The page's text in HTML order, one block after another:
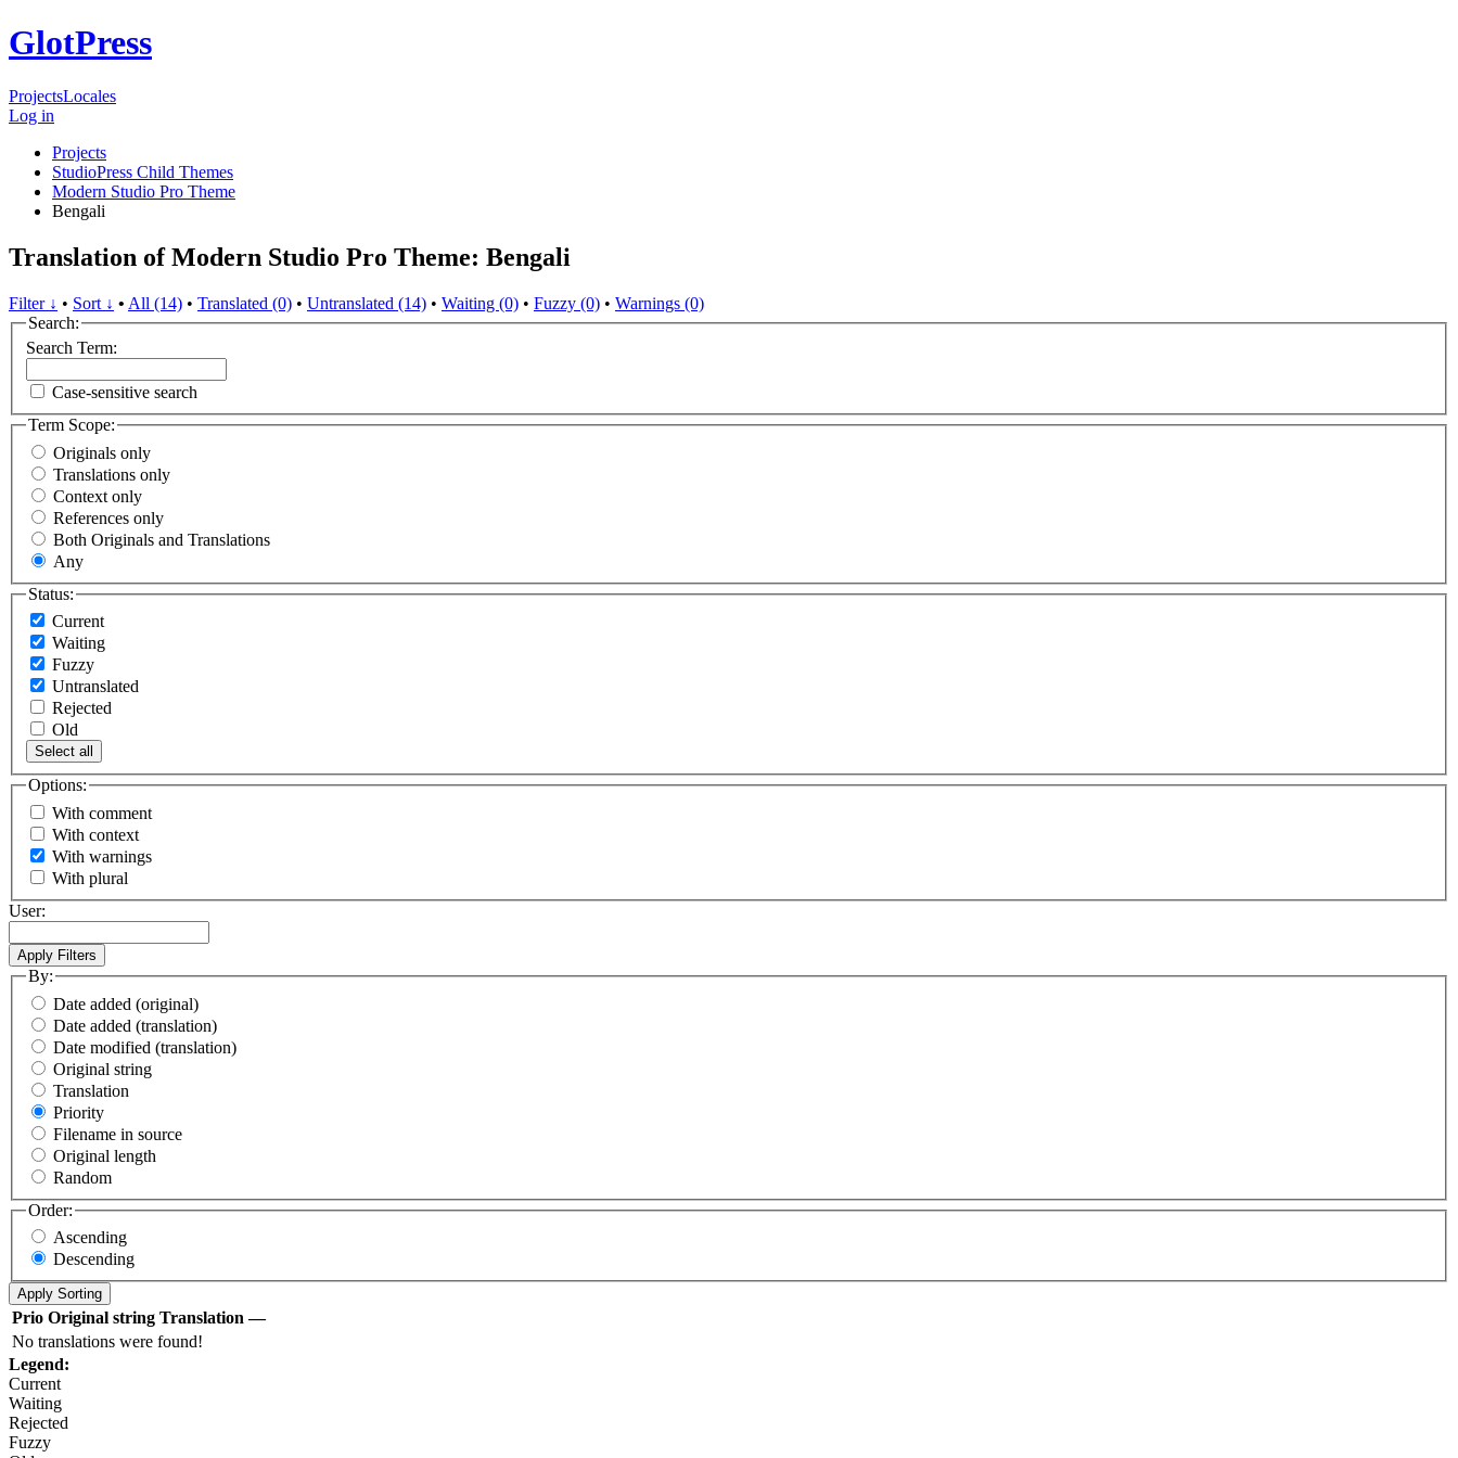
GlotPress
ProjectsLocales
Log in
Projects
StudioPress Child Themes
Modern Studio Pro Theme
Bengali
Translation of Modern Studio Pro Theme: Bengali
Filter ↓ • Sort ↓ • All (14) • Translated (0) • Untranslated (14) • Waiting (0) • Fuzzy (0) • Warnings (0)
Search:
Search Term:
Case-sensitive search
Term Scope:
Originals only
Translations only
Context only
References only
Both Originals and Translations
Any
Status:
Current
Waiting
Fuzzy
Untranslated
Rejected
Old
Select all
Options:
With comment
With context
With warnings
With plural
User:
By:
Date added (original)
Date added (translation)
Date modified (translation)
Original string
Translation
Priority
Filename in source
Original length
Random
Order:
Ascending
Descending
Prio Original string Translation —
No translations were found!
Legend:
Current
Waiting
Rejected
Fuzzy